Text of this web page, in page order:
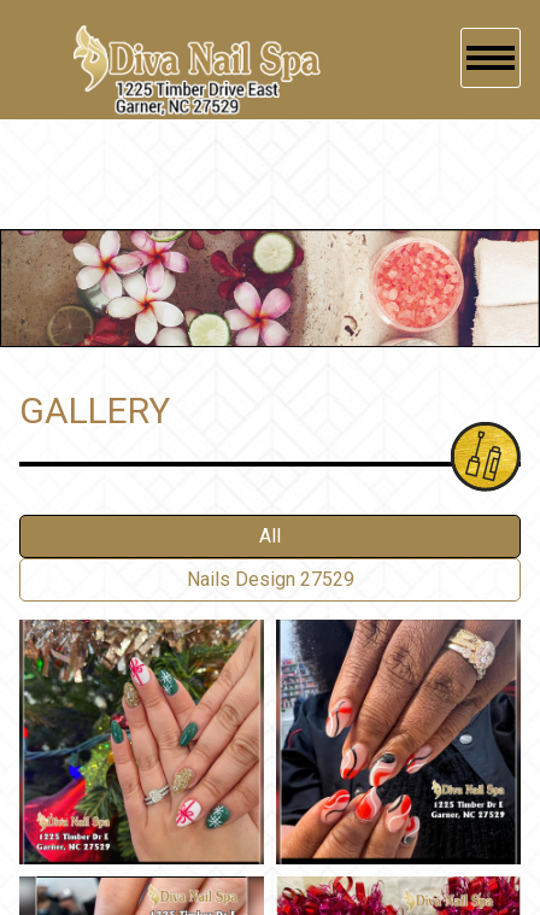
SERVICES
BOOKING
GALLERY
All
Nails Design 27529